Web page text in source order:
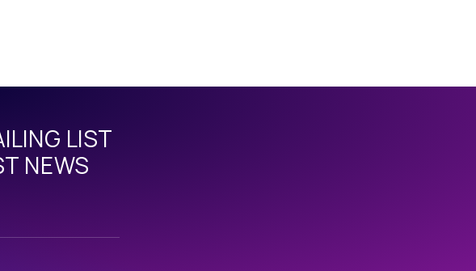
LIST
NEWS